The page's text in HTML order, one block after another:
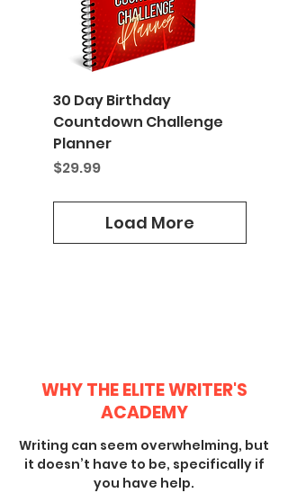
30 Day Birthday
Countdown Challenge
Planner
Price
$29.99
Load More
WHY THE ELITE WRITER'S
ACADEMY
Writing can seem overwhelming, but
it doesn’t have to be, specifically if
you have help.